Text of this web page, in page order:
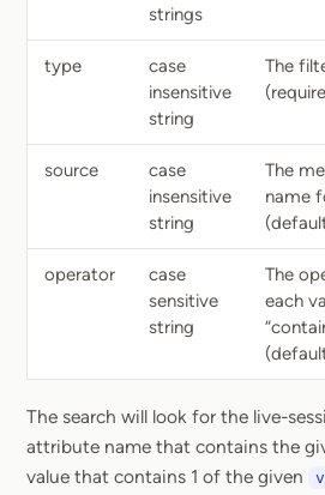
strings
type
case
insensitive
string
The
source
case
insensitive
string
The
name
operator
case
sensitive
string
The
each
The search will look for the live-
attribute name that contains the
value that contains 1 of the given